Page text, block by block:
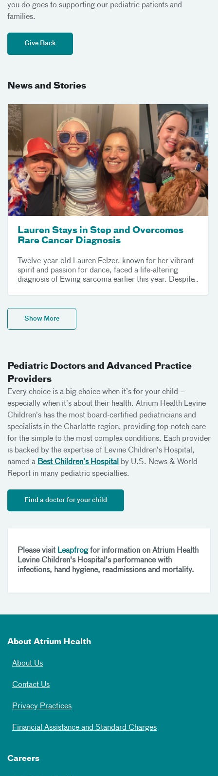
you do goes to supporting our pediatric patients and
families.
Give Back
News and Stories
Lauren Stays in Step and Overcomes
Rare Cancer Diagnosis
Twelve-year-old Lauren Felzer, known for her vibrant
spirit and passion for dance, faced a life-altering
diagnosis of Ewing sarcoma earlier this year. Despite
have carried her through. With unwavering support
from her family and the compassionate care team at
Atrium Health Levine Children’s, Lauren is now
Show More
Pediatric Doctors and Advanced Practice
Providers
Every choice is a big choice when it’s for your child –
especially when it’s about their health. Atrium Health Levine
Children’s has the most board-certified pediatricians and
specialists in the Charlotte region, providing top-notch care
for the simple to the most complex conditions. Each provider
is backed by the expertise of Levine Children’s Hospital,
named a Best Children’s Hospital by U.S. News & World
Report in many pediatric specialties.
Find a doctor for your child
Please visit Leapfrogfor information on Atrium Health
Levine Children's Hospital's performance with
infections, hand hygiene, readmissions and mortality.
About Atrium Health
About Us
Contact Us
Privacy Practices
Financial Assistance and Standard Charges
Careers